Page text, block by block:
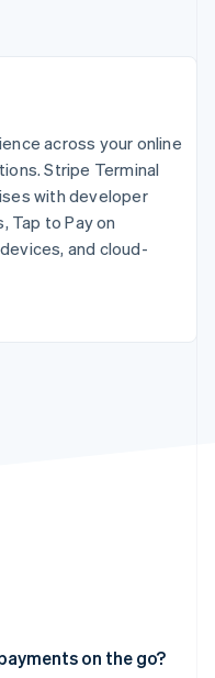
and
across your online
Stripe Terminal
with developer
Tap to Pay on
and cloud-
on the go?